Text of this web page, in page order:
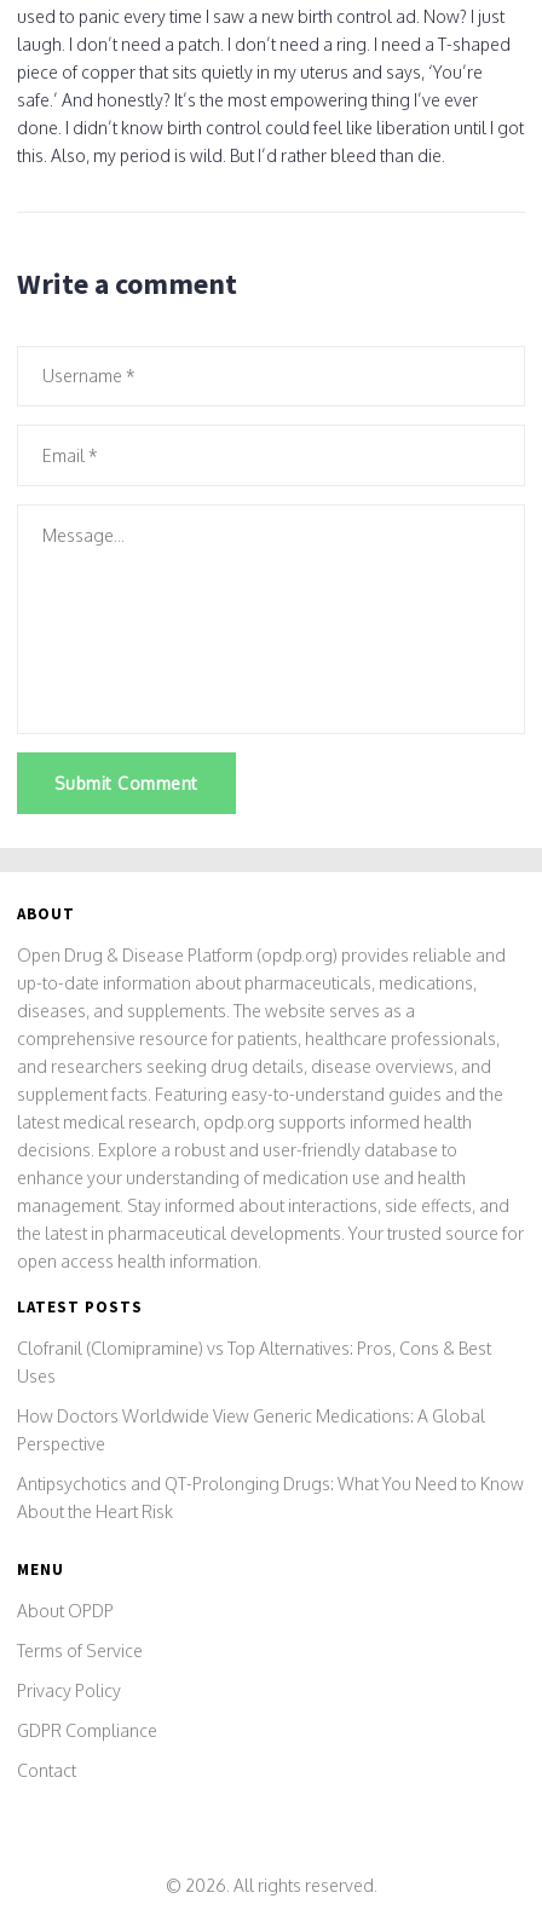
used to panic every time I saw a new birth control ad. Now? I just
laugh. I don’t need a patch. I don’t need a ring. I need a T-shaped
piece of copper that sits quietly in my uterus and says, ‘You’re
safe.’ And honestly? It’s the most empowering thing I’ve ever
done. I didn’t know birth control could feel like liberation until I got
this. Also, my period is wild. But I’d rather bleed than die.
Write a comment
Submit Comment
ABOUT
Open Drug & Disease Platform (opdp.org) provides reliable and
up-to-date information about pharmaceuticals, medications,
diseases, and supplements. The website serves as a
comprehensive resource for patients, healthcare professionals,
and researchers seeking drug details, disease overviews, and
supplement facts. Featuring easy-to-understand guides and the
latest medical research, opdp.org supports informed health
decisions. Explore a robust and user-friendly database to
enhance your understanding of medication use and health
management. Stay informed about interactions, side effects, and
the latest in pharmaceutical developments. Your trusted source for
open access health information.
LATEST POSTS
Clofranil (Clomipramine) vs Top Alternatives: Pros, Cons & Best
Uses
How Doctors Worldwide View Generic Medications: A Global
Perspective
Antipsychotics and QT-Prolonging Drugs: What You Need to Know
About the Heart Risk
MENU
About OPDP
Terms of Service
Privacy Policy
GDPR Compliance
Contact
© 2026. All rights reserved.